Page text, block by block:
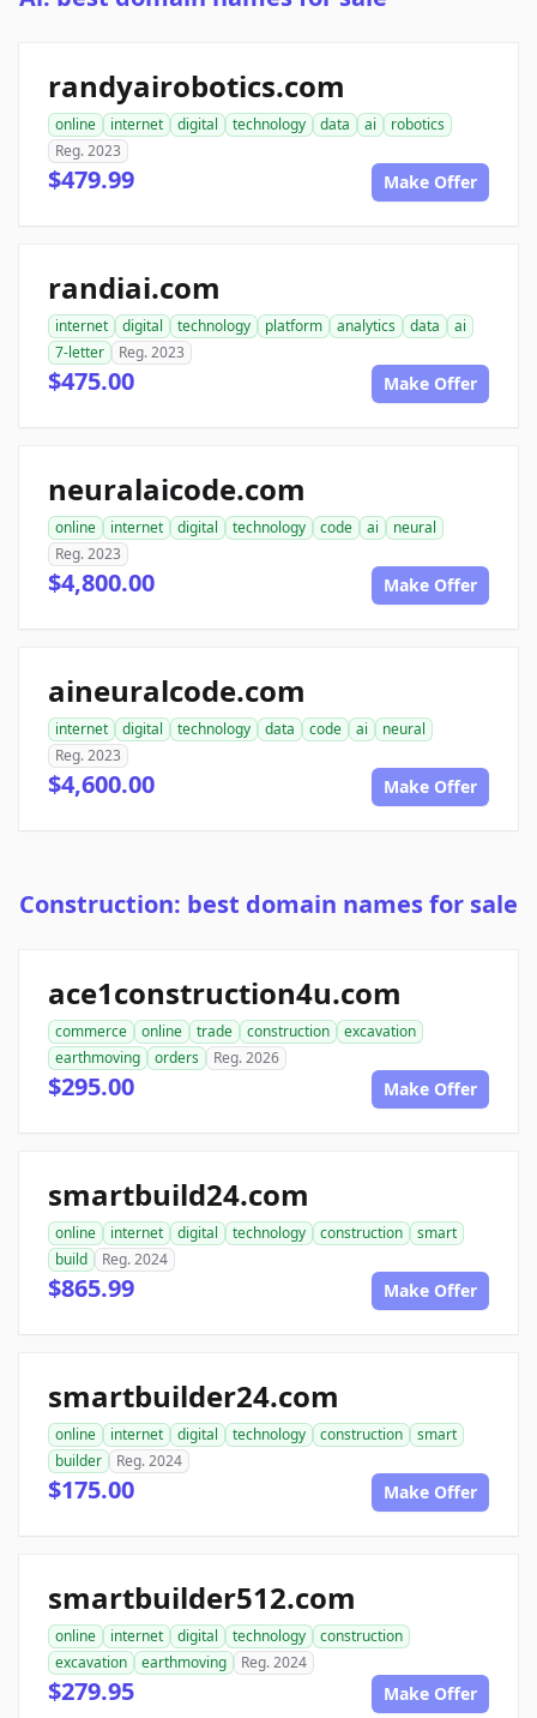
randyairobotics.com
online internet digital technology data ai
robotics
Reg. 2023
$479.99 Make Offer
randiai.com
internet digital technology platform analytics data
ai
7-letter
Reg. 2023
$475.00 Make Offer
neuralaicode.com
online internet digital technology code ai
neural
Reg. 2023
$4,800.00 Make Offer
aineuralcode.com
internet digital technology data code ai
neural
Reg. 2023
$4,600.00 Make Offer
Construction: best domain names for sale
ace1construction4u.com
commerce online trade construction
excavation
earthmoving
orders Reg. 2026
$295.00 Make Offer
smartbuild24.com
online internet digital technology construction
smart
build
Reg. 2024
$865.99 Make Offer
smartbuilder24.com
online internet digital technology construction
smart
builder
Reg. 2024
$175.00 Make Offer
smartbuilder512.com
online internet digital technology
construction
excavation
earthmoving Reg. 2024
$279.95 Make Offer